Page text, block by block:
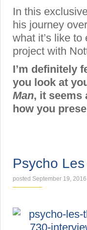
In this
his journey
what it’s like
project with
I’m definitely
you look at
Man, it seems
how you
Psycho
posted September 19, 2016